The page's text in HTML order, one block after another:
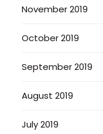
November 2019
October 2019
September 2019
August 2019
July 2019